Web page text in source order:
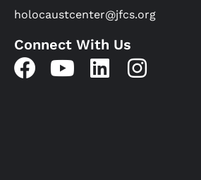
holocaustcenter@jfcs.org
Connect With Us